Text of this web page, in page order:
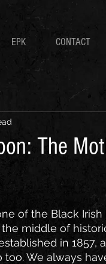
EPK CONTACT
The
of the Black Irish
middle of
in 1857,
We always